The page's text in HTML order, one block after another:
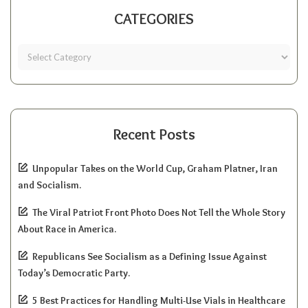
CATEGORIES
Recent Posts
Unpopular Takes on the World Cup, Graham Platner, Iran
and Socialism.
The Viral Patriot Front Photo Does Not Tell the Whole Story
About Race in America.
Republicans See Socialism as a Defining Issue Against
Today’s Democratic Party.
5 Best Practices for Handling Multi-Use Vials in Healthcare